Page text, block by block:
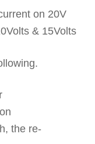
on 20V
& 15Volts
the re-